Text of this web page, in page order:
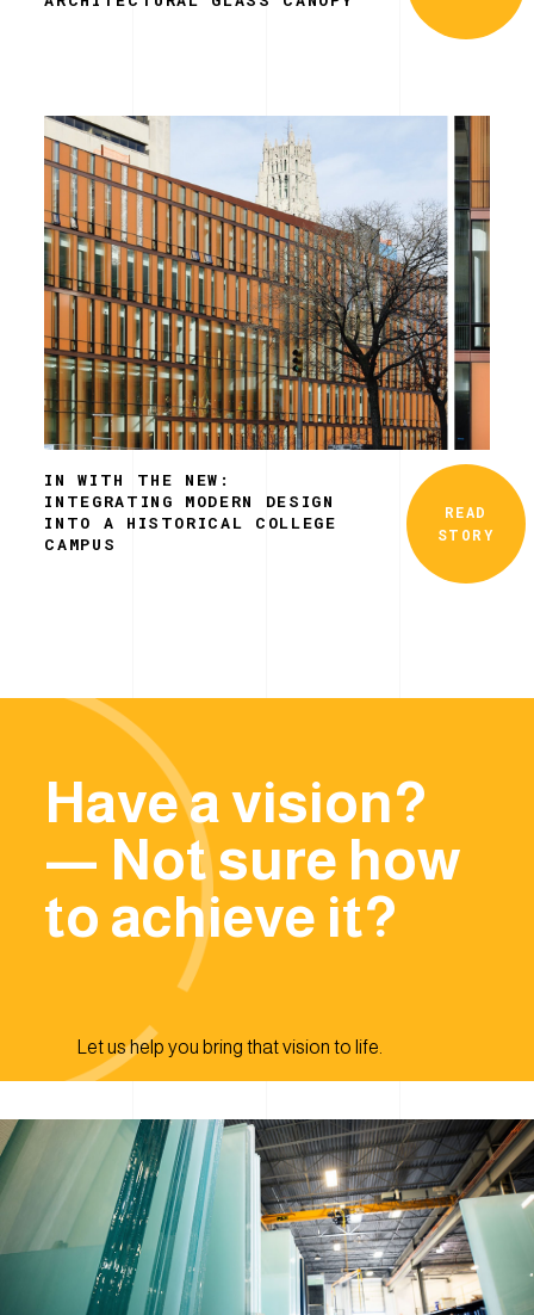
IN WITH THE NEW:
INTEGRATING MODERN DESIGN
INTO A HISTORICAL COLLEGE
CAMPUS
READ
STORY
Have a vision?
— Not sure how
to achieve it?
Let us help you bring that vision to life.